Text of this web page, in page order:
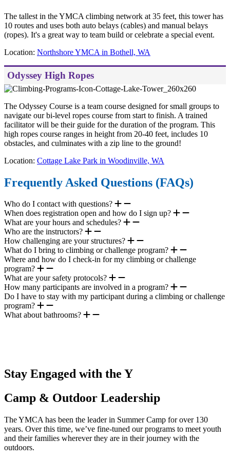
The tallest in the YMCA climbing network at 35 feet, this tower has
10 routes and uses both auto belays (cables) and manual belays
(ropes). It's a great way to team build or celebrate a special event.
Location: Northshore YMCA in Bothell, WA
Odyssey High Ropes
The Odyssey Course is a team course designed for small groups to
navigate our bi-level ropes course from start to finish. A trained
facilitator will be their guide for the duration of the program. This
high ropes course ranges in height from 20-40 feet, includes 10
obstacles, and culminates with a zip line to the ground!
Location: Cottage Lake Park in Woodinville, WA
Frequently Asked Questions (FAQs)
Who do I contact with questions?
When does registration open and how do I sign up?
What are your hours and schedules?
Who are the instructors?
How challenging are your structures?
What do I bring to climbing or challenge program?
Where and how do I check-in for my climbing or challenge
program?
What are your safety protocols?
How many participants are involved in a program?
Do I have to stay with my participant during a climbing or challenge
program?
What about bathrooms?
Stay Engaged with the Y
Camp & Outdoor Leadership
The YMCA has been the leader in Summer Camp for over 130
years. Over this time, we’ve fine-tuned our programs to meet youth
and their families wherever they are in their journey with the
outdoors.